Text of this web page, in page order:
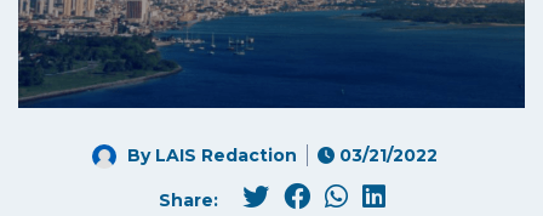
By LAIS Redaction 03/21/2022
Share: